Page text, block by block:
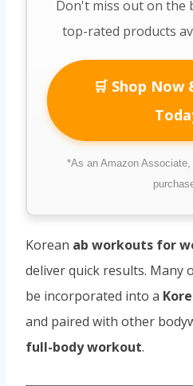
Don't miss out on the
top-rated products
🛒 Shop Now
*As an Amazon
Korean ab workouts for
deliver quick results. Many
be incorporated into a
and paired with other
full-body workout.